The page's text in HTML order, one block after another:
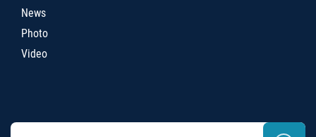
News
Photo
Video